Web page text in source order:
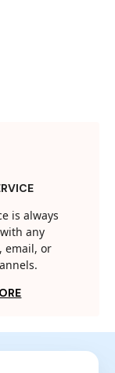
is always
any
email, or